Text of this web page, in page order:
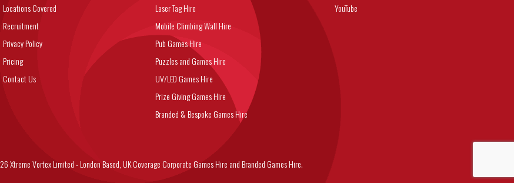
Locations Covered
Recruitment
Privacy Policy
Pricing
Contact Us
Laser Tag Hire
Mobile Climbing Wall Hire
Pub Games Hire
Puzzles and Games Hire
UV/LED Games Hire
Prize Giving Games Hire
Branded & Bespoke Games Hire
YouTube
Vortex Limited - London Based, UK Coverage Corporate Games Hire and Branded Games Hire.